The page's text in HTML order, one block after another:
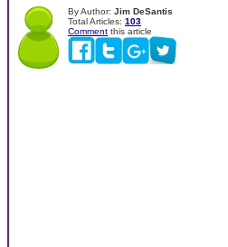
By Author: Jim DeSantis
Total Articles: 103
Comment this article